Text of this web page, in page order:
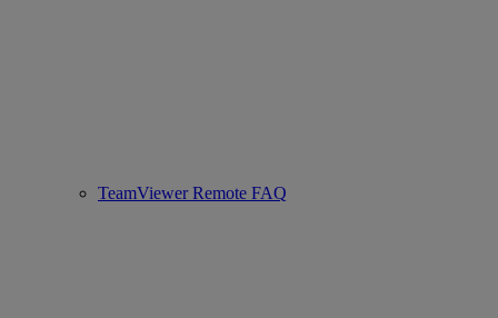
TeamViewer Remote FAQ